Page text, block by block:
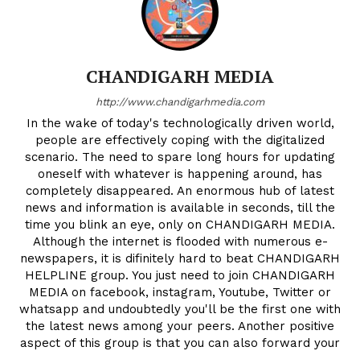
CHANDIGARH MEDIA
http://www.chandigarhmedia.com
In the wake of today's technologically driven world,
people are effectively coping with the digitalized
scenario. The need to spare long hours for updating
oneself with whatever is happening around, has
completely disappeared. An enormous hub of latest
news and information is available in seconds, till the
time you blink an eye, only on CHANDIGARH MEDIA.
Although the internet is flooded with numerous e-
newspapers, it is difinitely hard to beat CHANDIGARH
HELPLINE group. You just need to join CHANDIGARH
MEDIA on facebook, instagram, Youtube, Twitter or
whatsapp and undoubtedly you'll be the first one with
the latest news among your peers. Another positive
aspect of this group is that you can also forward your